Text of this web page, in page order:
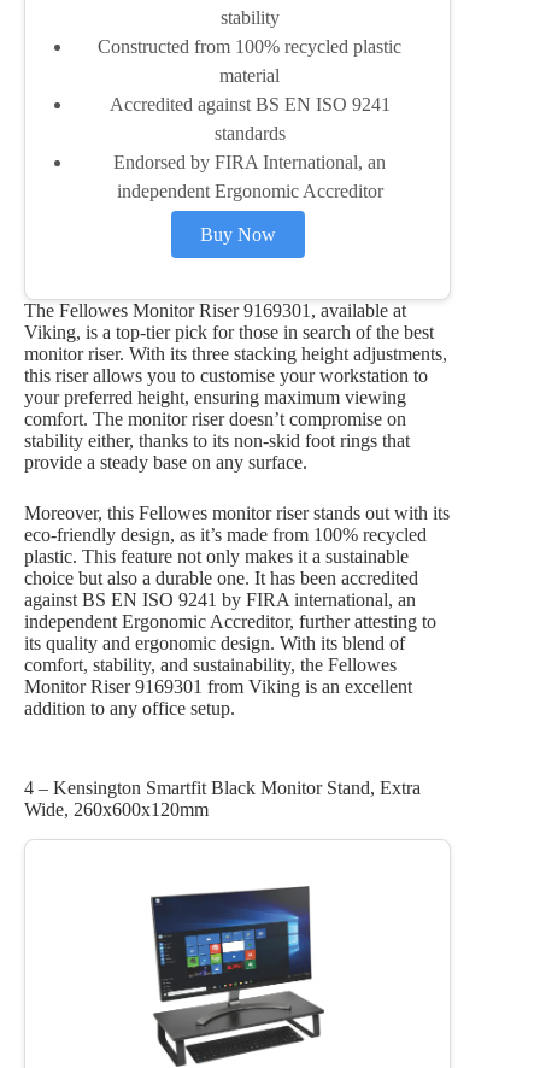
stability
Constructed from 100% recycled plastic
material
Accredited against BS EN ISO 9241
standards
Endorsed by FIRA International, an
independent Ergonomic Accreditor
Buy Now
The Fellowes Monitor Riser 9169301, available at
Viking, is a top-tier pick for those in search of the best
monitor riser. With its three stacking height adjustments,
this riser allows you to customise your workstation to
your preferred height, ensuring maximum viewing
comfort. The monitor riser doesn’t compromise on
stability either, thanks to its non-skid foot rings that
provide a steady base on any surface.
Moreover, this Fellowes monitor riser stands out with its
eco-friendly design, as it’s made from 100% recycled
plastic. This feature not only makes it a sustainable
choice but also a durable one. It has been accredited
against BS EN ISO 9241 by FIRA international, an
independent Ergonomic Accreditor, further attesting to
its quality and ergonomic design. With its blend of
comfort, stability, and sustainability, the Fellowes
Monitor Riser 9169301 from Viking is an excellent
addition to any office setup.
4 – Kensington Smartfit Black Monitor Stand, Extra
Wide, 260x600x120mm